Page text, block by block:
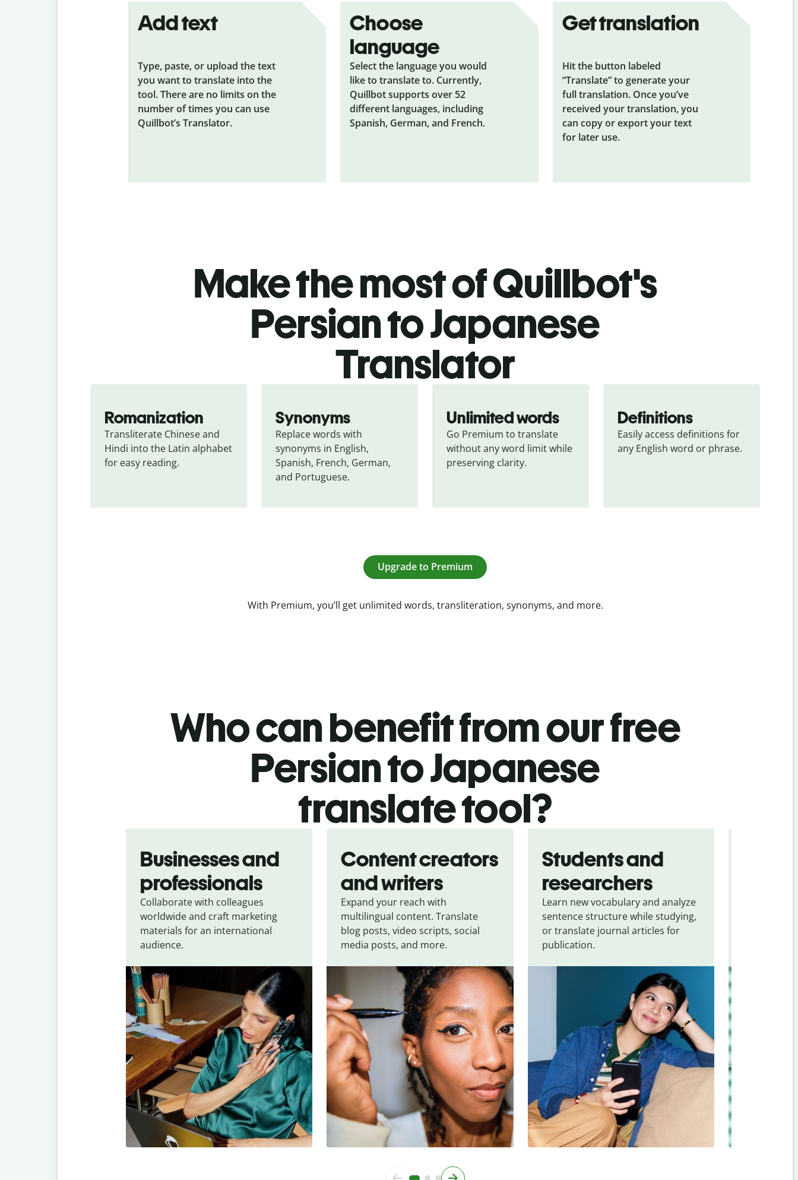
Add text
Type, paste, or upload the text
you want to translate into the
tool. There are no limits on the
number of times you can use
Quillbot’s Translator.
Choose
language
Select the language you would
like to translate to. Currently,
Quillbot supports over 52
different languages, including
Spanish, German, and French.
Get translation
Hit the button labeled
“Translate” to generate your
full translation. Once you’ve
received your translation, you
can copy or export your text
for later use.
Make the most of Quillbot's
Persian to Japanese
Translator
Romanization
Transliterate Chinese and
Hindi into the Latin alphabet
for easy reading.
Synonyms
Replace words with
synonyms in English,
Spanish, French, German,
and Portuguese.
Unlimited words
Go Premium to translate
without any word limit while
preserving clarity.
Definitions
Easily access definitions for
any English word or phrase.
Upgrade to Premium
With Premium, you’ll get unlimited words, transliteration, synonyms, and more.
Who can benefit from our free
Persian to Japanese
translate tool?
Businesses and
professionals
Collaborate with colleagues
worldwide and craft marketing
materials for an international
audience.
Content creators
and writers
Expand your reach with
multilingual content. Translate
blog posts, video scripts, social
media posts, and more.
Students and
researchers
Learn new vocabulary and analyze
sentence structure while studying,
or translate journal articles for
publication.